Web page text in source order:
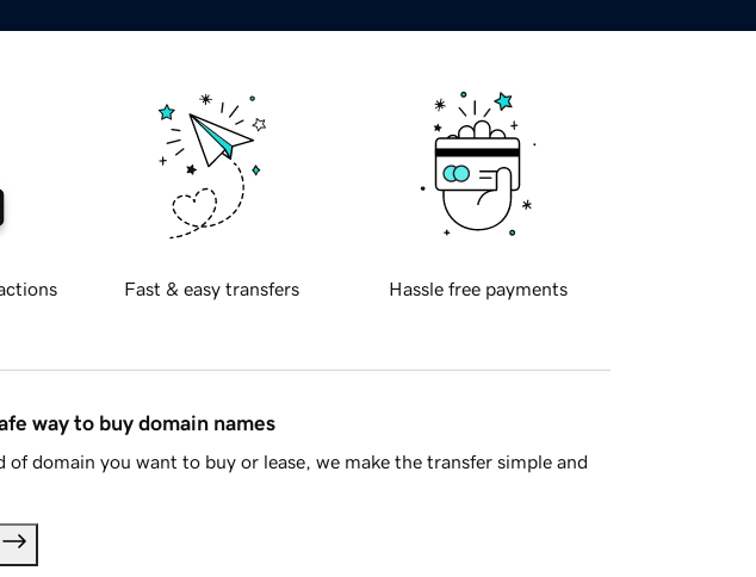
Fast & easy transfers Hassle free payments
way to buy domain names
of domain you want to buy or lease, we make the transfer simple and